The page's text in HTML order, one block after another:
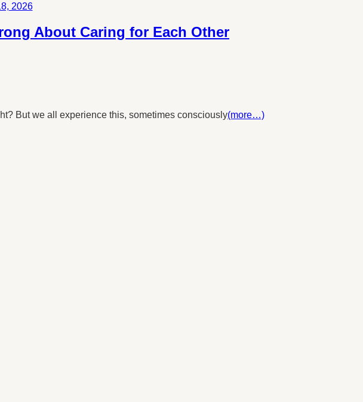
2026
About Caring for Each Other
But we all experience this, sometimes consciously(more…)